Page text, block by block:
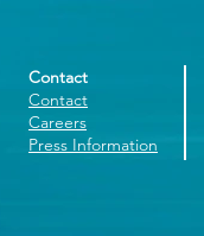
Contact
Contact
Careers
Press Information